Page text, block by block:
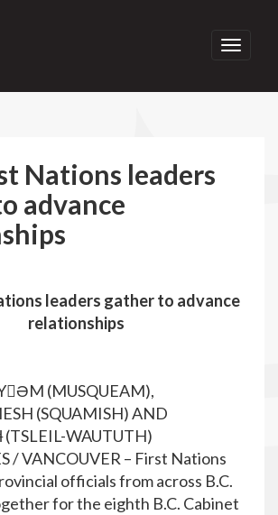
Toggle
Nations leaders
advance
leaders gather to advance
relationships
(MUSQUEAM),
(SQUAMISH) AND
WAUTUTH)
/ VANCOUVER – First Nations
officials from across B.C.
for the eighth B.C. Cabinet